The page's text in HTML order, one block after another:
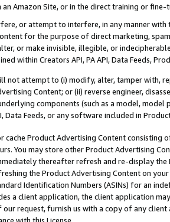
Amazon Site, or in the direct training or
or attempt to interfere, in any manner
for the purpose of direct marketing,
or make invisible, illegible, or
within Creators API, PA API, Data Feeds,
not attempt to (i) modify, alter, tamper with,
Content; or (ii) reverse engineer,
components (such as a model,
Data Feeds, or any software included in
cache Product Advertising Content
You may store other Product Advertising
thereafter refresh and re-display the
the Product Advertising Content on
Identification Numbers (ASINs) for an
a client application, the client application
our request, furnish us with a copy of any
with this License.